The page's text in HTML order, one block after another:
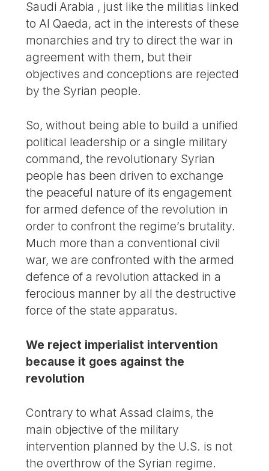
Saudi Arabia , just like the militias linked
to Al Qaeda, act in the interests of these
monarchies and try to direct the war in
agreement with them, but their
objectives and conceptions are rejected
by the Syrian people.
So, without being able to build a unified
political leadership or a single military
command, the revolutionary Syrian
people has been driven to exchange
the peaceful nature of its engagement
for armed defence of the revolution in
order to confront the regime’s brutality.
Much more than a conventional civil
war, we are confronted with the armed
defence of a revolution attacked in a
ferocious manner by all the destructive
force of the state apparatus.
We reject imperialist intervention
because it goes against the
revolution
Contrary to what Assad claims, the
main objective of the military
intervention planned by the U.S. is not
the overthrow of the Syrian regime.